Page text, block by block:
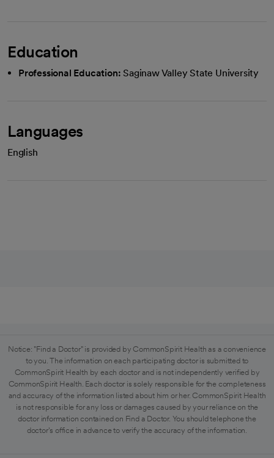
Education
Professional Education: Saginaw Valley State University
Languages
English
Notice: "Find a Doctor" is provided by CommonSpirit Health as a convenience
to you. The information on each participating doctor is submitted to
CommonSpirit Health by each doctor and is not independently verified by
CommonSpirit Health. Each doctor is solely responsible for the completeness
and accuracy of the information listed about him or her. CommonSpirit Health
is not responsible for any loss or damages caused by your reliance on the
doctor information contained on Find a Doctor. You should telephone the
doctor's office in advance to verify the accuracy of the information.